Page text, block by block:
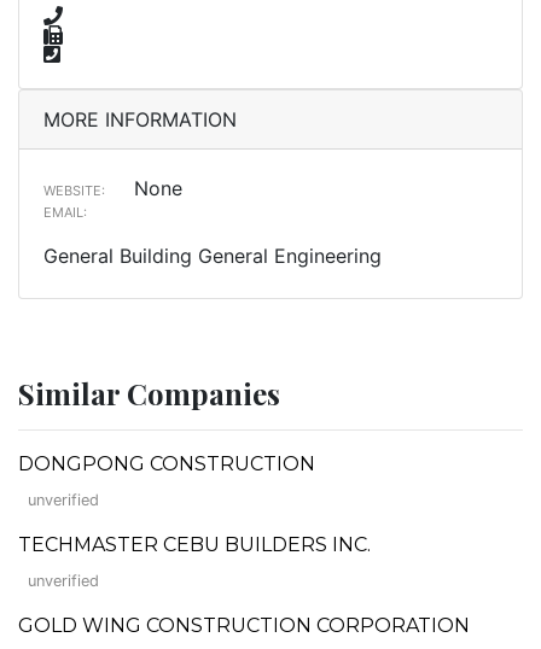
MORE INFORMATION
WEBSITE: None
EMAIL:
General Building General Engineering
Similar Companies
DONGPONG CONSTRUCTION
unverified
TECHMASTER CEBU BUILDERS INC.
unverified
GOLD WING CONSTRUCTION CORPORATION